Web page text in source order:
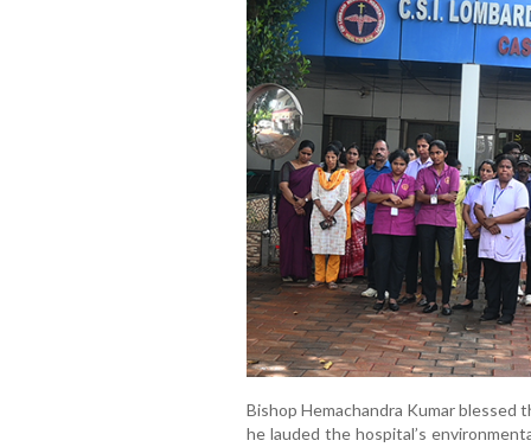
Bishop Hemachandra Kumar blessed
he lauded the hospital’s